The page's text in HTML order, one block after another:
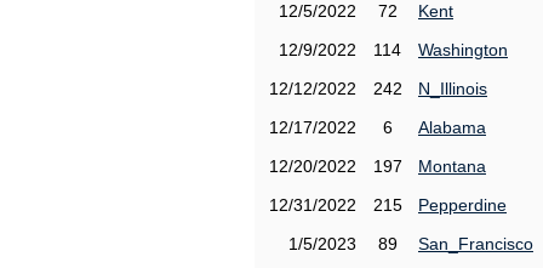
12/5/2022
72
Kent
12/9/2022
114
Washington
12/12/2022
242
N_Illinois
12/17/2022
6
Alabama
12/20/2022
197
Montana
12/31/2022
215
Pepperdine
1/5/2023
89
San_Francisco